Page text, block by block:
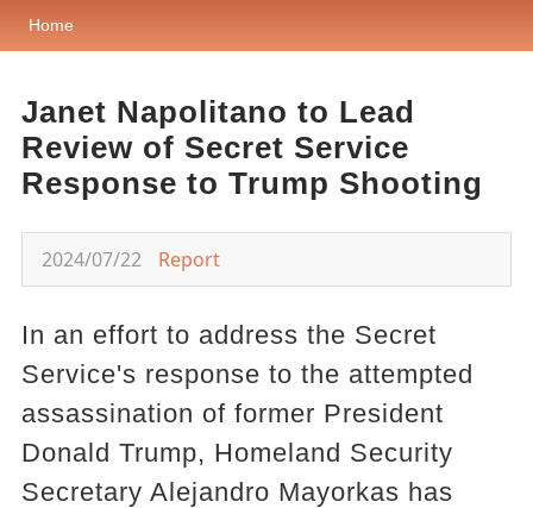
Home
Janet Napolitano to Lead
Review of Secret Service
Response to Trump Shooting
2024/07/22 Report
In an effort to address the Secret
Service's response to the attempted
assassination of former President
Donald Trump, Homeland Security
Secretary Alejandro Mayorkas has